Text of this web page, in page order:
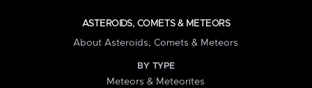
ASTEROIDS, COMETS & METEORS
About Asteroids, Comets & Meteors
BY TYPE
Meteors & Meteorites